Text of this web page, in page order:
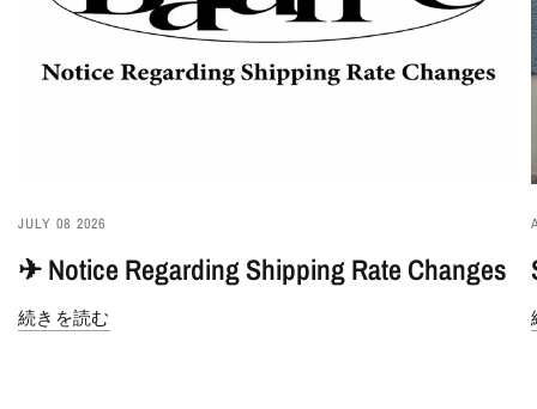
JULY 08 2026
✈︎ Notice Regarding Shipping Rate Changes
続きを読む